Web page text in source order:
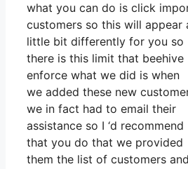
what you can do is click
customers so this will appear
little bit differently for you so
there is this limit that beehive
enforce what we did is when
we added these new
we in fact had to email their
assistance so I ‘d recommend
that you do that we provided
them the list of customers and